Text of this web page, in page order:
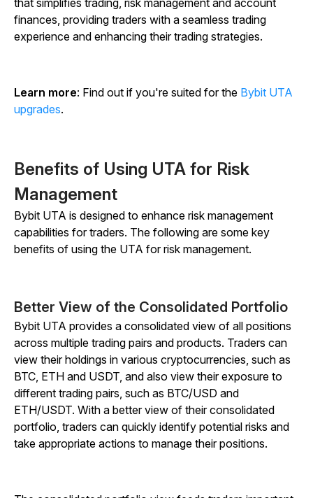
finances, providing traders with a seamless trading
experience and enhancing their trading strategies.
Learn more: Find out if you're suited for the Bybit UTA
upgrades.
Benefits of Using UTA for Risk
Management
Bybit UTA is designed to enhance risk management
capabilities for traders. The following are some key
benefits of using the UTA for risk management.
Better View of the Consolidated Portfolio
Bybit UTA provides a consolidated view of all positions
across multiple trading pairs and products. Traders can
view their holdings in various cryptocurrencies, such as
BTC, ETH and USDT, and also view their exposure to
different trading pairs, such as BTC/USD and
ETH/USDT. With a better view of their consolidated
portfolio, traders can quickly identify potential risks and
take appropriate actions to manage their positions.